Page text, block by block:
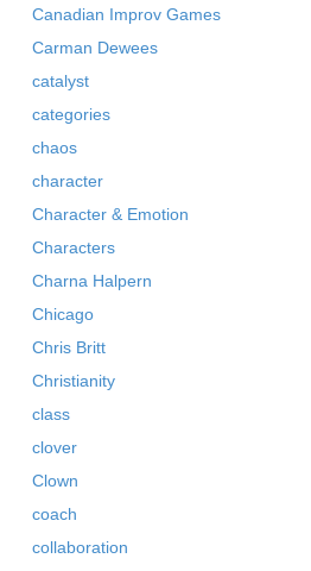
Canadian Improv Games
Carman Dewees
catalyst
categories
chaos
character
Character & Emotion
Characters
Charna Halpern
Chicago
Chris Britt
Christianity
class
clover
Clown
coach
collaboration